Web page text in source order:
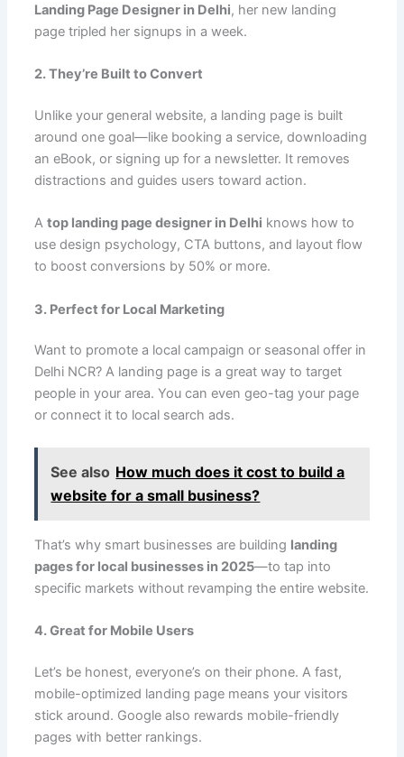
Landing Page Designer in Delhi, her new landing
page tripled her signups in a week.
2. They’re Built to Convert
Unlike your general website, a landing page is built
around one goal—like booking a service, downloading
an eBook, or signing up for a newsletter. It removes
distractions and guides users toward action.
A top landing page designer in Delhi knows how to
use design psychology, CTA buttons, and layout flow
to boost conversions by 50% or more.
3. Perfect for Local Marketing
Want to promote a local campaign or seasonal offer in
Delhi NCR? A landing page is a great way to target
people in your area. You can even geo-tag your page
or connect it to local search ads.
See also How much does it cost to build a
website for a small business?
That’s why smart businesses are building landing
pages for local businesses in 2025—to tap into
specific markets without revamping the entire website.
4. Great for Mobile Users
Let’s be honest, everyone’s on their phone. A fast,
mobile-optimized landing page means your visitors
stick around. Google also rewards mobile-friendly
pages with better rankings.